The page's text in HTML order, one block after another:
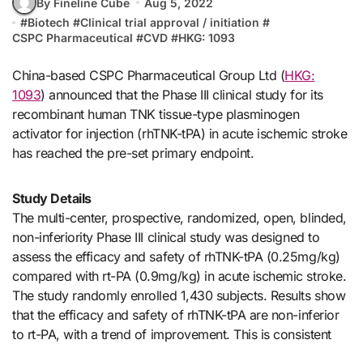
#Biotech #Clinical trial approval / initiation #
CSPC Pharmaceutical #CVD #HKG: 1093
China-based CSPC Pharmaceutical Group Ltd (HKG:
1093) announced that the Phase III clinical study for its
recombinant human TNK tissue-type plasminogen
activator for injection (rhTNK-tPA) in acute ischemic stroke
has reached the pre-set primary endpoint.
Study Details
The multi-center, prospective, randomized, open, blinded,
non-inferiority Phase III clinical study was designed to
assess the efficacy and safety of rhTNK-tPA (0.25mg/kg)
compared with rt-PA (0.9mg/kg) in acute ischemic stroke.
The study randomly enrolled 1,430 subjects. Results show
that the efficacy and safety of rhTNK-tPA are non-inferior
to rt-PA, with a trend of improvement. This is consistent